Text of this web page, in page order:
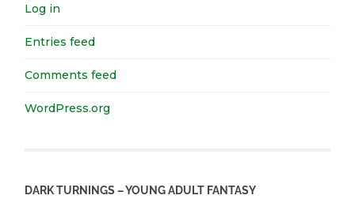
Log in
Entries feed
Comments feed
WordPress.org
DARK TURNINGS – YOUNG ADULT FANTASY